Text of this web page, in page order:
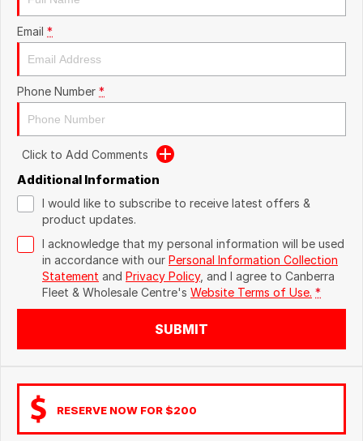
Email *
Phone Number *
Click to Add Comments
Additional Information
I would like to subscribe to receive latest offers &
product updates.
I acknowledge that my personal information will be used
in accordance with our Personal Information Collection
Statement and Privacy Policy, and I agree to Canberra
Fleet & Wholesale Centre's Website Terms of Use. *
SUBMIT
RESERVE NOW FOR $200